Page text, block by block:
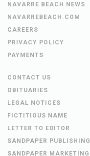
NAVARRE BEACH NEWS
NAVARREBEACH.COM
CAREERS
PRIVACY POLICY
PAYMENTS
CONTACT US
OBITUARIES
LEGAL NOTICES
FICTITIOUS NAME
LETTER TO EDITOR
SANDPAPER PUBLISHING
SANDPAPER MARKETING